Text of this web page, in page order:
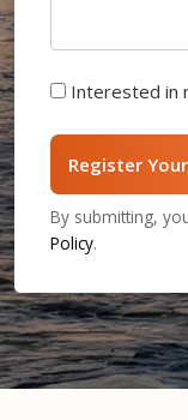
Interested in
Register
By submitting,
Policy.